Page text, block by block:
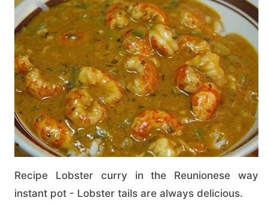
Recipe Lobster curry in the Reunionese way
instant pot - Lobster tails are always delicious.